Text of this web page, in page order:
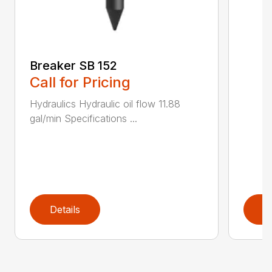
Breaker SB 152
Call for Pricing
Hydraulics Hydraulic oil flow 11.88
gal/min Specifications ...
Details